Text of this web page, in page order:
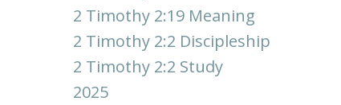
2 Timothy 2:19 Meaning
2 Timothy 2:2 Discipleship
2 Timothy 2:2 Study
2025